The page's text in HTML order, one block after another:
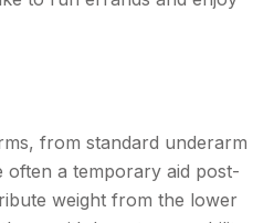
from standard underarm
a temporary aid post-
weight from the lower